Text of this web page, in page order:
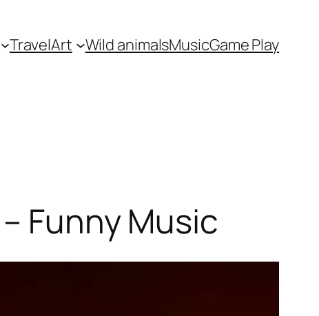
TravelArt Wild animalsMusicGame Play
– Funny Music